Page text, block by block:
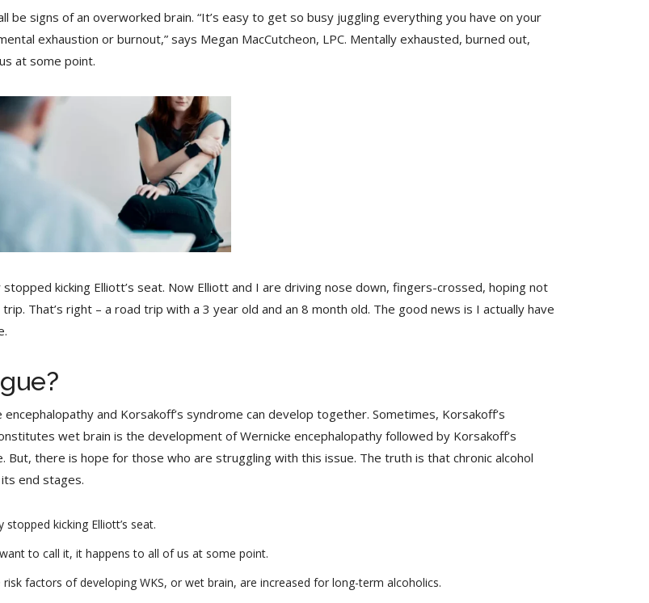
be signs of an overworked brain. “It’s easy to get so busy juggling everything you have on your
exhaustion or burnout,” says Megan MacCutcheon, LPC. Mentally exhausted, burned out,
at some point.
kicking Elliott’s seat. Now Elliott and I are driving nose down, fingers-crossed, hoping not
That’s right – a road trip with a 3 year old and an 8 month old. The good news is I actually have
and Korsakoff’s syndrome can develop together. Sometimes, Korsakoff’s
wet brain is the development of Wernicke encephalopathy followed by Korsakoff’s
But, there is hope for those who are struggling with this issue. The truth is that chronic alcohol
end stages.
kicking Elliott’s seat.
to call it, it happens to all of us at some point.
factors of developing WKS, or wet brain, are increased for long-term alcoholics.